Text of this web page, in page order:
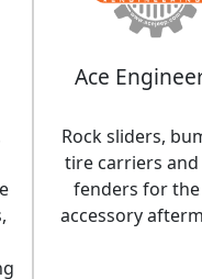
Ace
Rock sliders,
tire carriers
fenders for the
accessory